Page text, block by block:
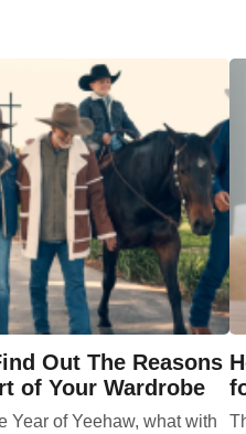
Out The Reasons
of Your Wardrobe
Year of Yeehaw, what with